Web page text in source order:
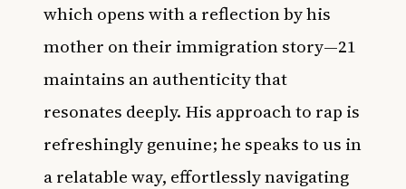
which opens with a reflection by his
mother on their immigration story—21
maintains an authenticity that
resonates deeply. His approach to rap is
refreshingly genuine; he speaks to us in
a relatable way, effortlessly navigating